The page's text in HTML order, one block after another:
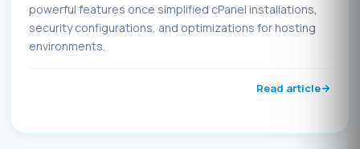
powerful features once simplified cPanel installations,
security configurations, and optimizations for hosting
environments.
Read article